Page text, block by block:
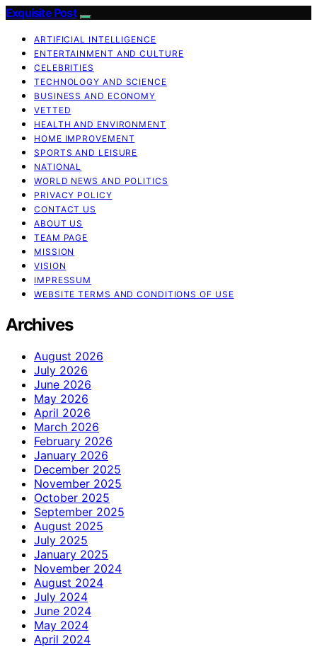
Exquisite Post
ARTIFICIAL INTELLIGENCE
ENTERTAINMENT AND CULTURE
CELEBRITIES
TECHNOLOGY AND SCIENCE
BUSINESS AND ECONOMY
VETTED
HEALTH AND ENVIRONMENT
HOME IMPROVEMENT
SPORTS AND LEISURE
NATIONAL
WORLD NEWS AND POLITICS
PRIVACY POLICY
CONTACT US
ABOUT US
TEAM PAGE
MISSION
VISION
IMPRESSUM
WEBSITE TERMS AND CONDITIONS OF USE
Archives
August 2026
July 2026
June 2026
May 2026
April 2026
March 2026
February 2026
January 2026
December 2025
November 2025
October 2025
September 2025
August 2025
July 2025
January 2025
November 2024
August 2024
July 2024
June 2024
May 2024
April 2024